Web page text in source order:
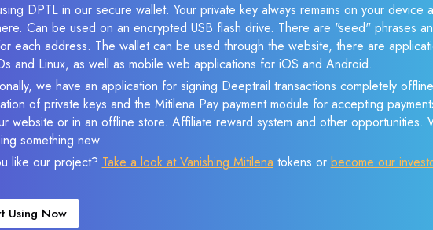
DPTL in our secure wallet. Your private key always remains on your device
Can be used on an encrypted USB flash drive. There are "seed" phrases
each address. The wallet can be used through the website, there are
and Linux, as well as mobile web applications for iOS and Android.
we have an application for signing Deeptrail transactions completely
of private keys and the Mitilena Pay payment module for accepting
website or in an offline store. Affiliate reward system and other opportunities.
something new.
like our project? Take a look at Vanishing Mitilena tokens or become our
Using Now